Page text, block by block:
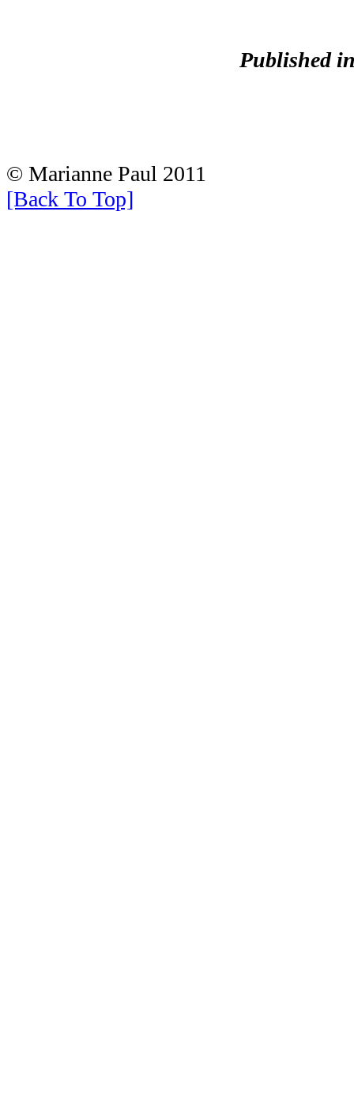
Published
© Marianne Paul 2011
[Back To Top]